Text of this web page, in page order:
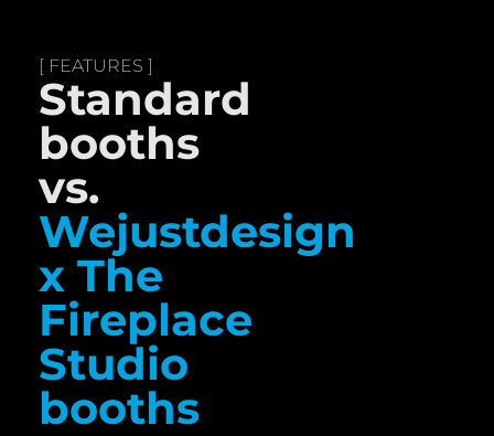
[ FEATURES ]
Standard
booths
vs.
Wejustdesign
x The
Fireplace
Studio
booths